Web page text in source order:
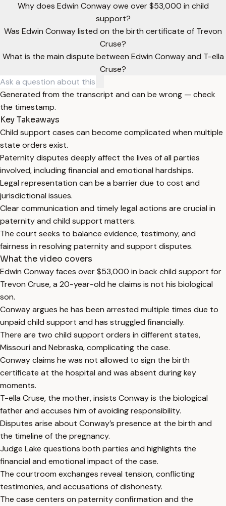
Why does Edwin Conway owe over $53,000 in child
support?
Was Edwin Conway listed on the birth certificate of Trevon
Cruse?
What is the main dispute between Edwin Conway and T-ella
Cruse?
Generated from the transcript and can be wrong — check
the timestamp.
Key Takeaways
Child support cases can become complicated when multiple
state orders exist.
Paternity disputes deeply affect the lives of all parties
involved, including financial and emotional hardships.
Legal representation can be a barrier due to cost and
jurisdictional issues.
Clear communication and timely legal actions are crucial in
paternity and child support matters.
The court seeks to balance evidence, testimony, and
fairness in resolving paternity and support disputes.
What the video covers
Edwin Conway faces over $53,000 in back child support for
Trevon Cruse, a 20-year-old he claims is not his biological
son.
Conway argues he has been arrested multiple times due to
unpaid child support and has struggled financially.
There are two child support orders in different states,
Missouri and Nebraska, complicating the case.
Conway claims he was not allowed to sign the birth
certificate at the hospital and was absent during key
moments.
T-ella Cruse, the mother, insists Conway is the biological
father and accuses him of avoiding responsibility.
Disputes arise about Conway’s presence at the birth and
the timeline of the pregnancy.
Judge Lake questions both parties and highlights the
financial and emotional impact of the case.
The courtroom exchanges reveal tension, conflicting
testimonies, and accusations of dishonesty.
The case centers on paternity confirmation and the